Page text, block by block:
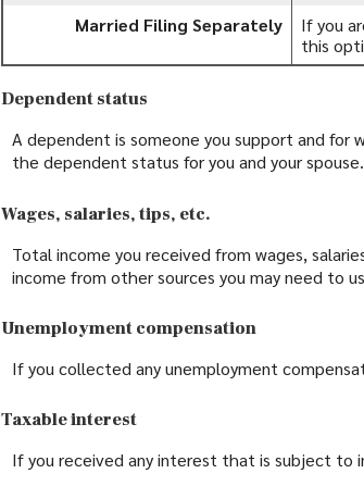
Married Filing Separately
If you
this
Dependent status
A dependent is someone you support and for
the dependent status for you and your spouse.
Wages, salaries, tips, etc.
Total income you received from wages,
income from other sources you may need to
Unemployment compensation
If you collected any unemployment
Taxable interest
If you received any interest that is subject